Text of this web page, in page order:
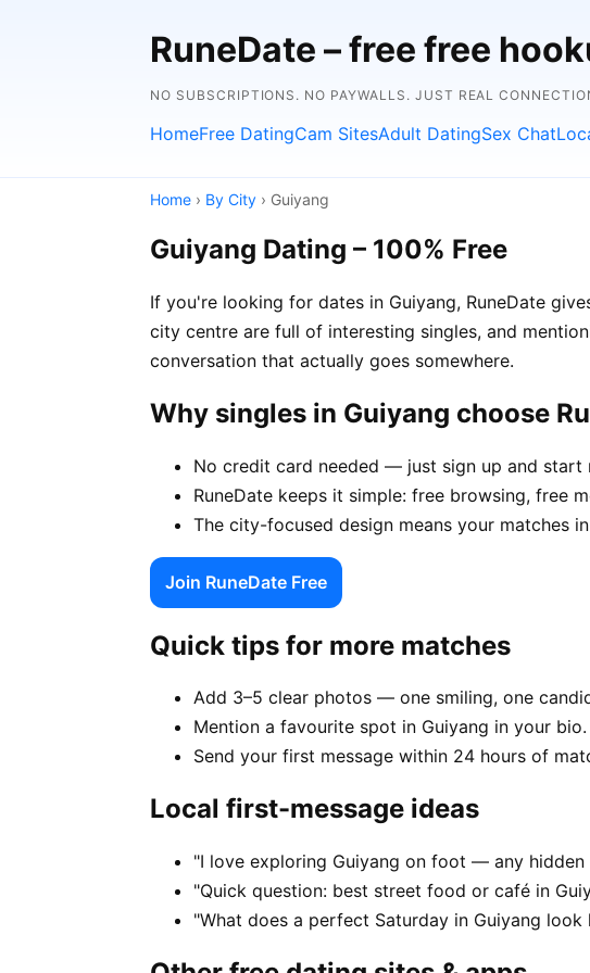
RuneDate – free free
NO SUBSCRIPTIONS. NO PAYWALLS. JUST REAL
HomeFree DatingCam SitesAdult DatingSex Chat
Home › By City › Guiyang
Guiyang Dating – 100% Free
If you're looking for dates in Guiyang, RuneDate
city centre are full of interesting singles, and
conversation that actually goes somewhere.
Why singles in Guiyang choose
No credit card needed — just sign up and start
RuneDate keeps it simple: free browsing, free
The city-focused design means your matches
Join RuneDate Free
Quick tips for more matches
Add 3–5 clear photos — one smiling, one
Mention a favourite spot in Guiyang in your bio.
Send your first message within 24 hours of
Local first-message ideas
"I love exploring Guiyang on foot — any hidden
"Quick question: best street food or café in
"What does a perfect Saturday in Guiyang look